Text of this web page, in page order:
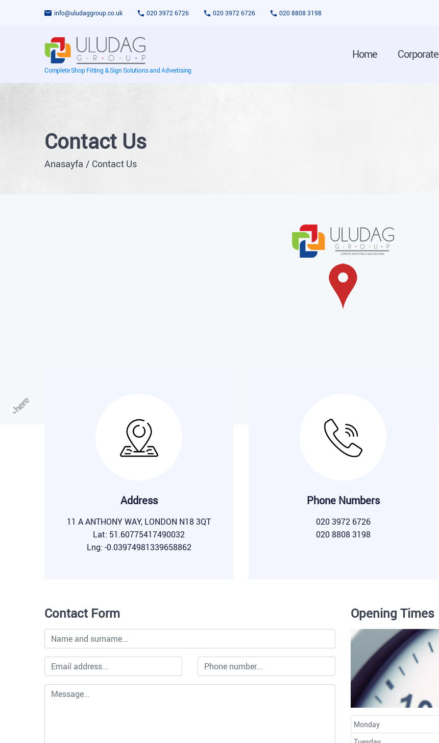
info@uludaggroup.co.uk 020 3972 6726 020 3972 6726 020 8808 3198
Complete Shop Fitting & Sign Solutions and Advertising
Home Corporate
Contact Us
Anasayfa Contact Us
Address
11 A ANTHONY WAY, LONDON N18 3QT
Lat: 51.60775417490032
Lng: -0.03974981339658862
Phone Numbers
020 3972 6726
020 8808 3198
Contact Form Opening Times
Monday